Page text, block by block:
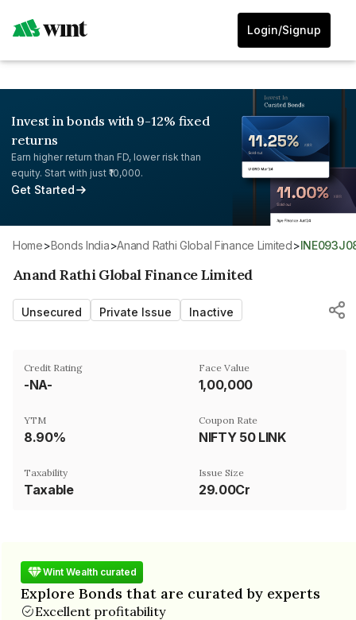
Login/Signup
Invest in bonds with 9-12% fixed
returns
Earn higher return than FD, lower risk than
equity. Start with just ₹10,000.
Get Started
Home> Bonds India> Anand Rathi Global Finance Limited>
Anand Rathi Global Finance Limited
Unsecured Private Issue Inactive
Credit Rating
-NA-
Face Value
₹1,00,000
YTM
8.90%
Coupon Rate
NIFTY 50 LINK
Taxability
Taxable
Issue Size
29.00Cr
Wint Wealth curated
Explore Bonds that are curated by experts
Excellent profitability